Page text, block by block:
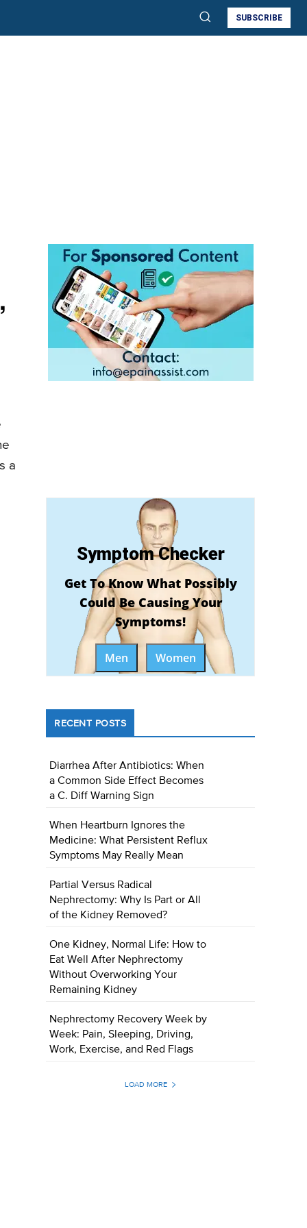
SUBSCRIBE
a
Symptom Checker
Get To Know What Possibly
Could Be Causing Your
Symptoms!
Men Women
RECENT POSTS
Diarrhea After Antibiotics: When
a Common Side Effect Becomes
a C. Diff Warning Sign
When Heartburn Ignores the
Medicine: What Persistent Reflux
Symptoms May Really Mean
Partial Versus Radical
Nephrectomy: Why Is Part or All
of the Kidney Removed?
One Kidney, Normal Life: How to
Eat Well After Nephrectomy
Without Overworking Your
Remaining Kidney
Nephrectomy Recovery Week by
Week: Pain, Sleeping, Driving,
Work, Exercise, and Red Flags
LOAD MORE